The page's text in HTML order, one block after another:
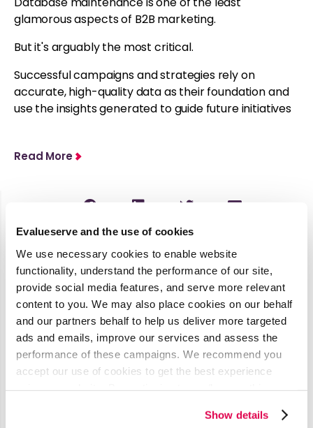
Evalueserve and the use of cookies
We use necessary cookies to enable website
functionality, understand the performance of our site,
provide social media features, and serve more relevant
content to you. We may also place cookies on our behalf
and our partners behalf to help us deliver more targeted
ads and emails, improve our services and assess the
performance of these campaigns. We recommend you
accept our use of cookies to get the best experience
cookies. For more information, please review ourCookie
Show details
glamorous aspects of B2B marketing.
But it's arguably the most critical.
Successful campaigns and strategies rely on
accurate, high-quality data as their foundation and
use the insights generated to guide future initiatives
Read More
Latest Media Coverage
See all
AI’s Impact
on
Procurement
& Contract
Management